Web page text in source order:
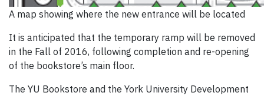
A map showing where the new entrance will be located
It is anticipated that the temporary ramp will be removed
in the Fall of 2016, following completion and re-opening
of the bookstore’s main floor.
The YU Bookstore and the York University Development